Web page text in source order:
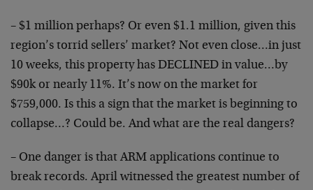
– $1 million perhaps? Or even $1.1 million, given this
region’s torrid sellers’ market? Not even close…in just
10 weeks, this property has DECLINED in value…by
$90k or nearly 11%. It’s now on the market for
$759,000. Is this a sign that the market is beginning to
collapse…? Could be. And what are the real dangers?
– One danger is that ARM applications continue to
break records. April witnessed the greatest number of